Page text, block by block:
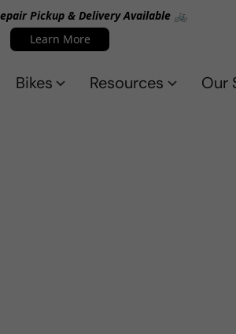
Pickup & Delivery Available 🚲
Learn More
Bikes Resources Our